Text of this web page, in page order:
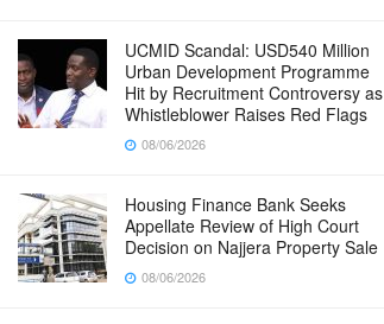
UCMID Scandal: USD540 Million
Urban Development Programme
Hit by Recruitment Controversy as
Whistleblower Raises Red Flags
08/06/2026
Housing Finance Bank Seeks
Appellate Review of High Court
Decision on Najjera Property Sale
08/06/2026